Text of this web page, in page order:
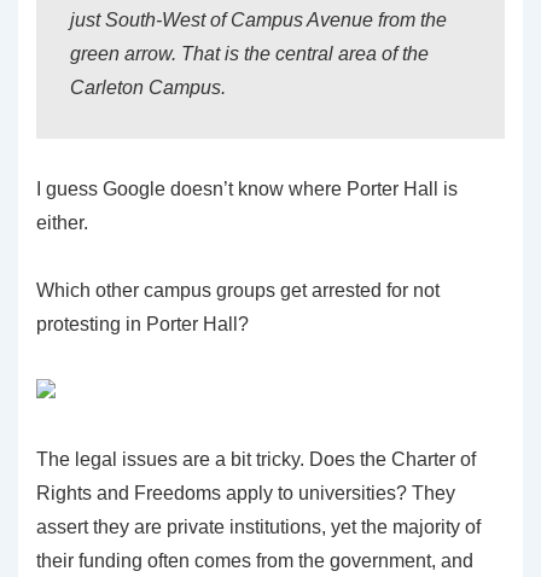
just South-West of Campus Avenue from the
green arrow. That is the central area of the
Carleton Campus.
I guess Google doesn’t know where Porter Hall is
either.
Which other campus groups get arrested for not
protesting in Porter Hall?
The legal issues are a bit tricky. Does the Charter of
Rights and Freedoms apply to universities? They
assert they are private institutions, yet the majority of
their funding often comes from the government, and